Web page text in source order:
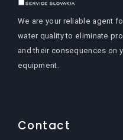
We are your reliable agent
water quality to eliminate
and their consequences on
equipment.
Contact